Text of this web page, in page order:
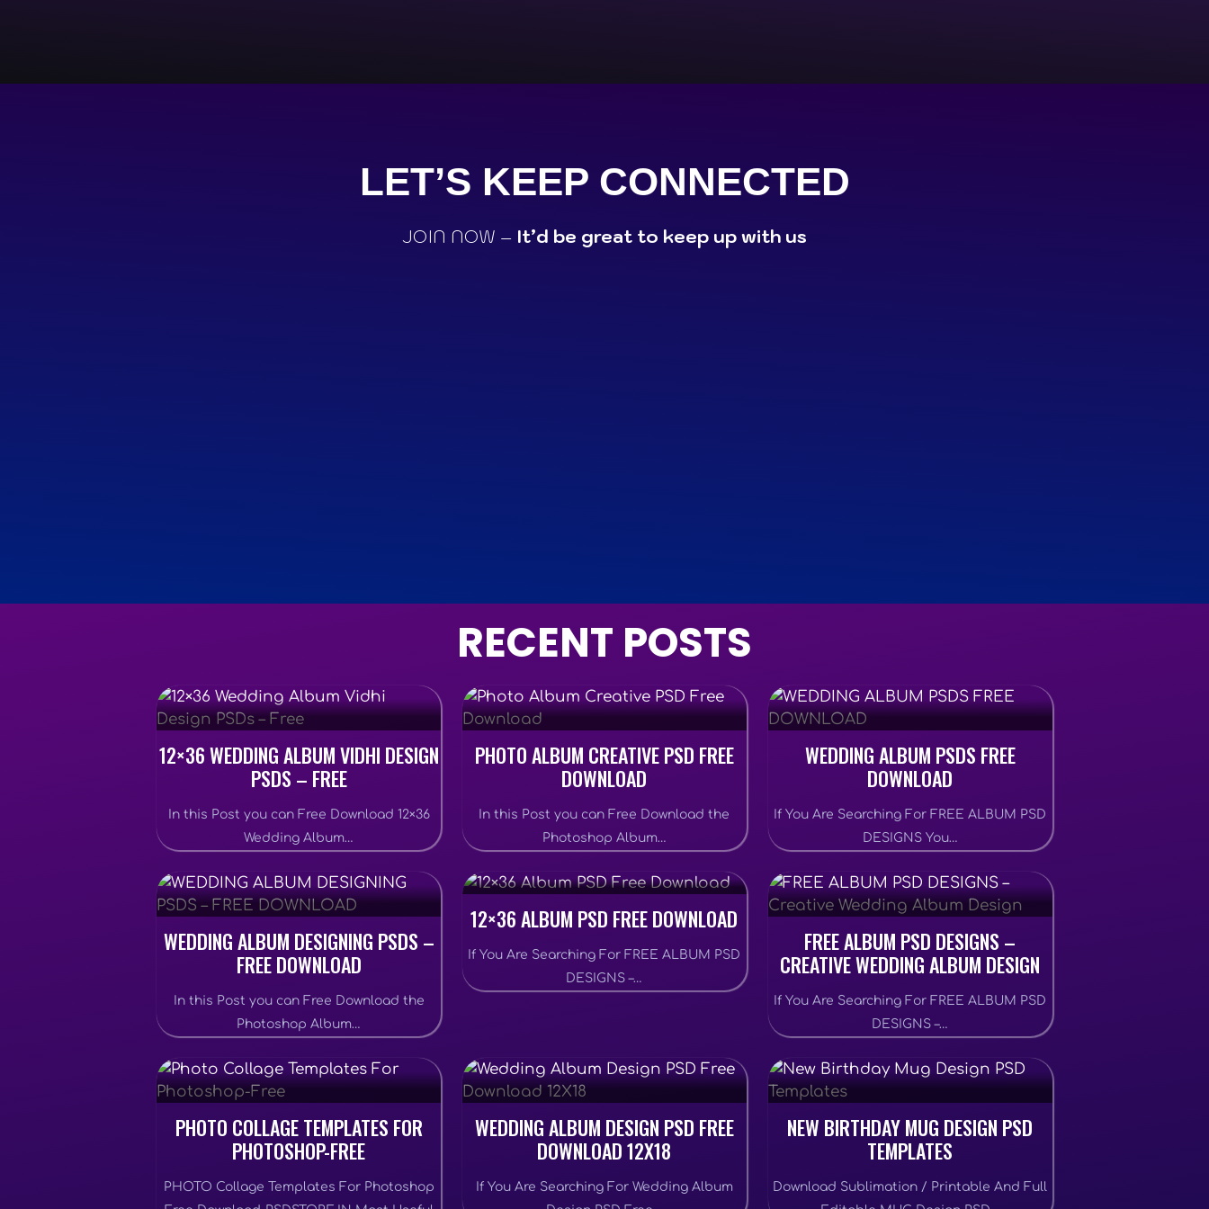
LET’S KEEP CONNECTED
JOIN NOW – It’d be great to keep up with us
RECENT POSTS
12×36 WEDDING ALBUM VIDHI DESIGN
PSDS – FREE
In this Post you can Free Download 12×36
Wedding Album…
PHOTO ALBUM CREATIVE PSD FREE
DOWNLOAD
In this Post you can Free Download the
Photoshop Album…
WEDDING ALBUM PSDS FREE
DOWNLOAD
If You Are Searching For FREE ALBUM PSD
DESIGNS You…
WEDDING ALBUM DESIGNING PSDS –
FREE DOWNLOAD
In this Post you can Free Download the
Photoshop Album…
12×36 ALBUM PSD FREE DOWNLOAD
If You Are Searching For FREE ALBUM PSD
DESIGNS –…
FREE ALBUM PSD DESIGNS –
CREATIVE WEDDING ALBUM DESIGN
If You Are Searching For FREE ALBUM PSD
DESIGNS –…
PHOTO COLLAGE TEMPLATES FOR
PHOTOSHOP-FREE
PHOTO Collage Templates For Photoshop
WEDDING ALBUM DESIGN PSD FREE
DOWNLOAD 12X18
If You Are Searching For Wedding Album
NEW BIRTHDAY MUG DESIGN PSD
TEMPLATES
Download Sublimation / Printable And Full